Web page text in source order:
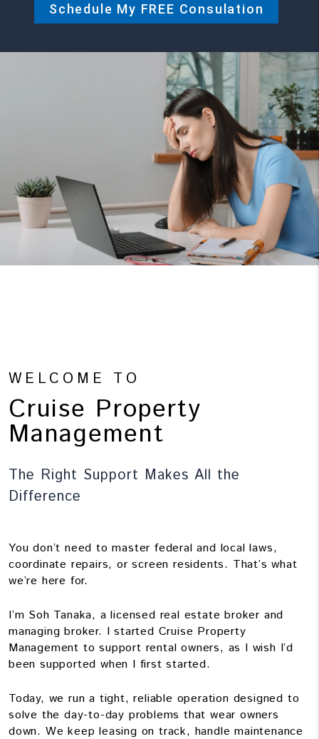
Schedule My FREE Consulation
WELCOME TO
Cruise Property
Management
The Right Support Makes All the
Difference
You don’t need to master federal and local laws,
coordinate repairs, or screen residents. That’s what
we’re here for.
I’m Soh Tanaka, a licensed real estate broker and
managing broker. I started Cruise Property
Management to support rental owners, as I wish I’d
been supported when I first started.
Today, we run a tight, reliable operation designed to
solve the day-to-day problems that wear owners
down. We keep leasing on track, handle maintenance